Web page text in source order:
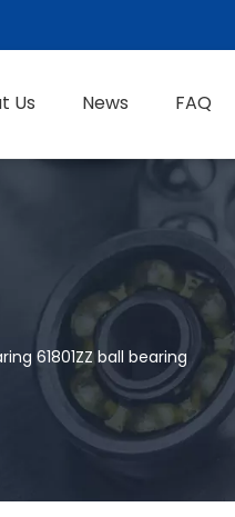
Us News FAQ
61801ZZ ball bearing